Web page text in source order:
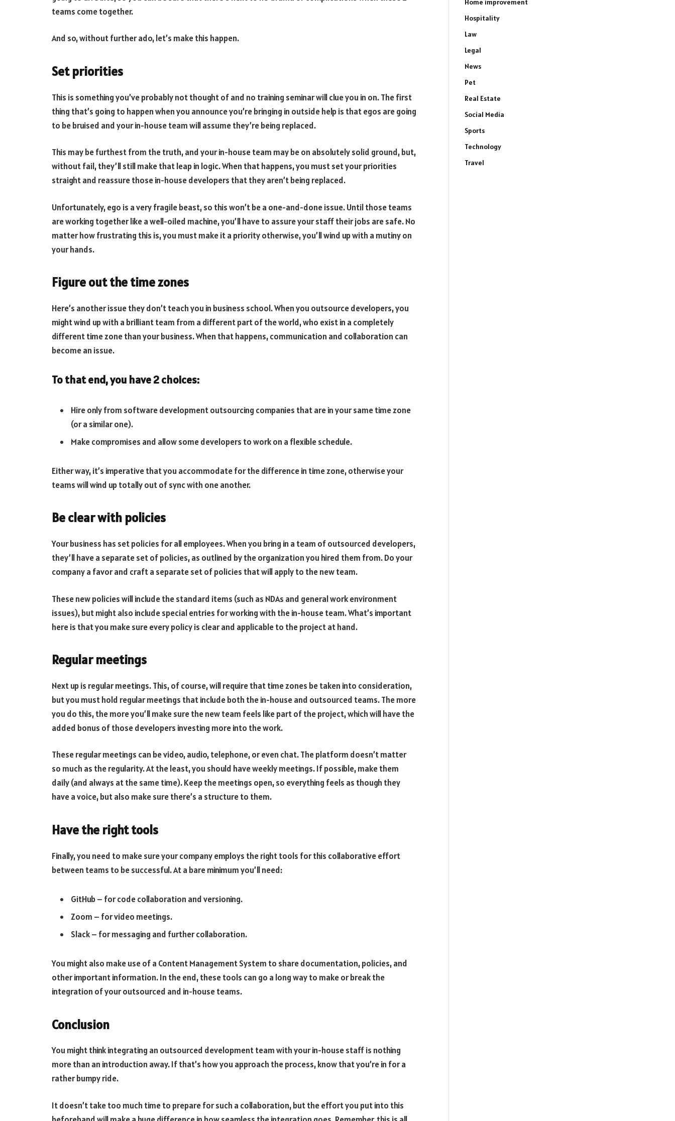
teams come together.
And so, without further ado, let’s make this happen.
Set priorities
This is something you’ve probably not thought of and no training seminar will clue you in on. The first
thing that’s going to happen when you announce you’re bringing in outside help is that egos are going
to be bruised and your in-house team will assume they’re being replaced.
This may be furthest from the truth, and your in-house team may be on absolutely solid ground, but,
without fail, they’ll still make that leap in logic. When that happens, you must set your priorities
straight and reassure those in-house developers that they aren’t being replaced.
Unfortunately, ego is a very fragile beast, so this won’t be a one-and-done issue. Until those teams
are working together like a well-oiled machine, you’ll have to assure your staff their jobs are safe. No
matter how frustrating this is, you must make it a priority otherwise, you’ll wind up with a mutiny on
your hands.
Figure out the time zones
Here’s another issue they don’t teach you in business school. When you outsource developers, you
might wind up with a brilliant team from a different part of the world, who exist in a completely
different time zone than your business. When that happens, communication and collaboration can
become an issue.
To that end, you have 2 choices:
Hire only from software development outsourcing companies that are in your same time zone
(or a similar one).
Make compromises and allow some developers to work on a flexible schedule.
Either way, it’s imperative that you accommodate for the difference in time zone, otherwise your
teams will wind up totally out of sync with one another.
Be clear with policies
Your business has set policies for all employees. When you bring in a team of outsourced developers,
they’ll have a separate set of policies, as outlined by the organization you hired them from. Do your
company a favor and craft a separate set of policies that will apply to the new team.
These new policies will include the standard items (such as NDAs and general work environment
issues), but might also include special entries for working with the in-house team. What’s important
here is that you make sure every policy is clear and applicable to the project at hand.
Regular meetings
Next up is regular meetings. This, of course, will require that time zones be taken into consideration,
but you must hold regular meetings that include both the in-house and outsourced teams. The more
you do this, the more you’ll make sure the new team feels like part of the project, which will have the
added bonus of those developers investing more into the work.
These regular meetings can be video, audio, telephone, or even chat. The platform doesn’t matter
so much as the regularity. At the least, you should have weekly meetings. If possible, make them
daily (and always at the same time). Keep the meetings open, so everything feels as though they
have a voice, but also make sure there’s a structure to them.
Have the right tools
Finally, you need to make sure your company employs the right tools for this collaborative effort
between teams to be successful. At a bare minimum you’ll need:
GitHub – for code collaboration and versioning.
Zoom – for video meetings.
Slack – for messaging and further collaboration.
You might also make use of a Content Management System to share documentation, policies, and
other important information. In the end, these tools can go a long way to make or break the
integration of your outsourced and in-house teams.
Conclusion
You might think integrating an outsourced development team with your in-house staff is nothing
more than an introduction away. If that’s how you approach the process, know that you’re in for a
rather bumpy ride.
It doesn’t take too much time to prepare for such a collaboration, but the effort you put into this
Home improvement
Hospitality
Law
Legal
News
Pet
Real Estate
Social Media
Sports
Technology
Travel